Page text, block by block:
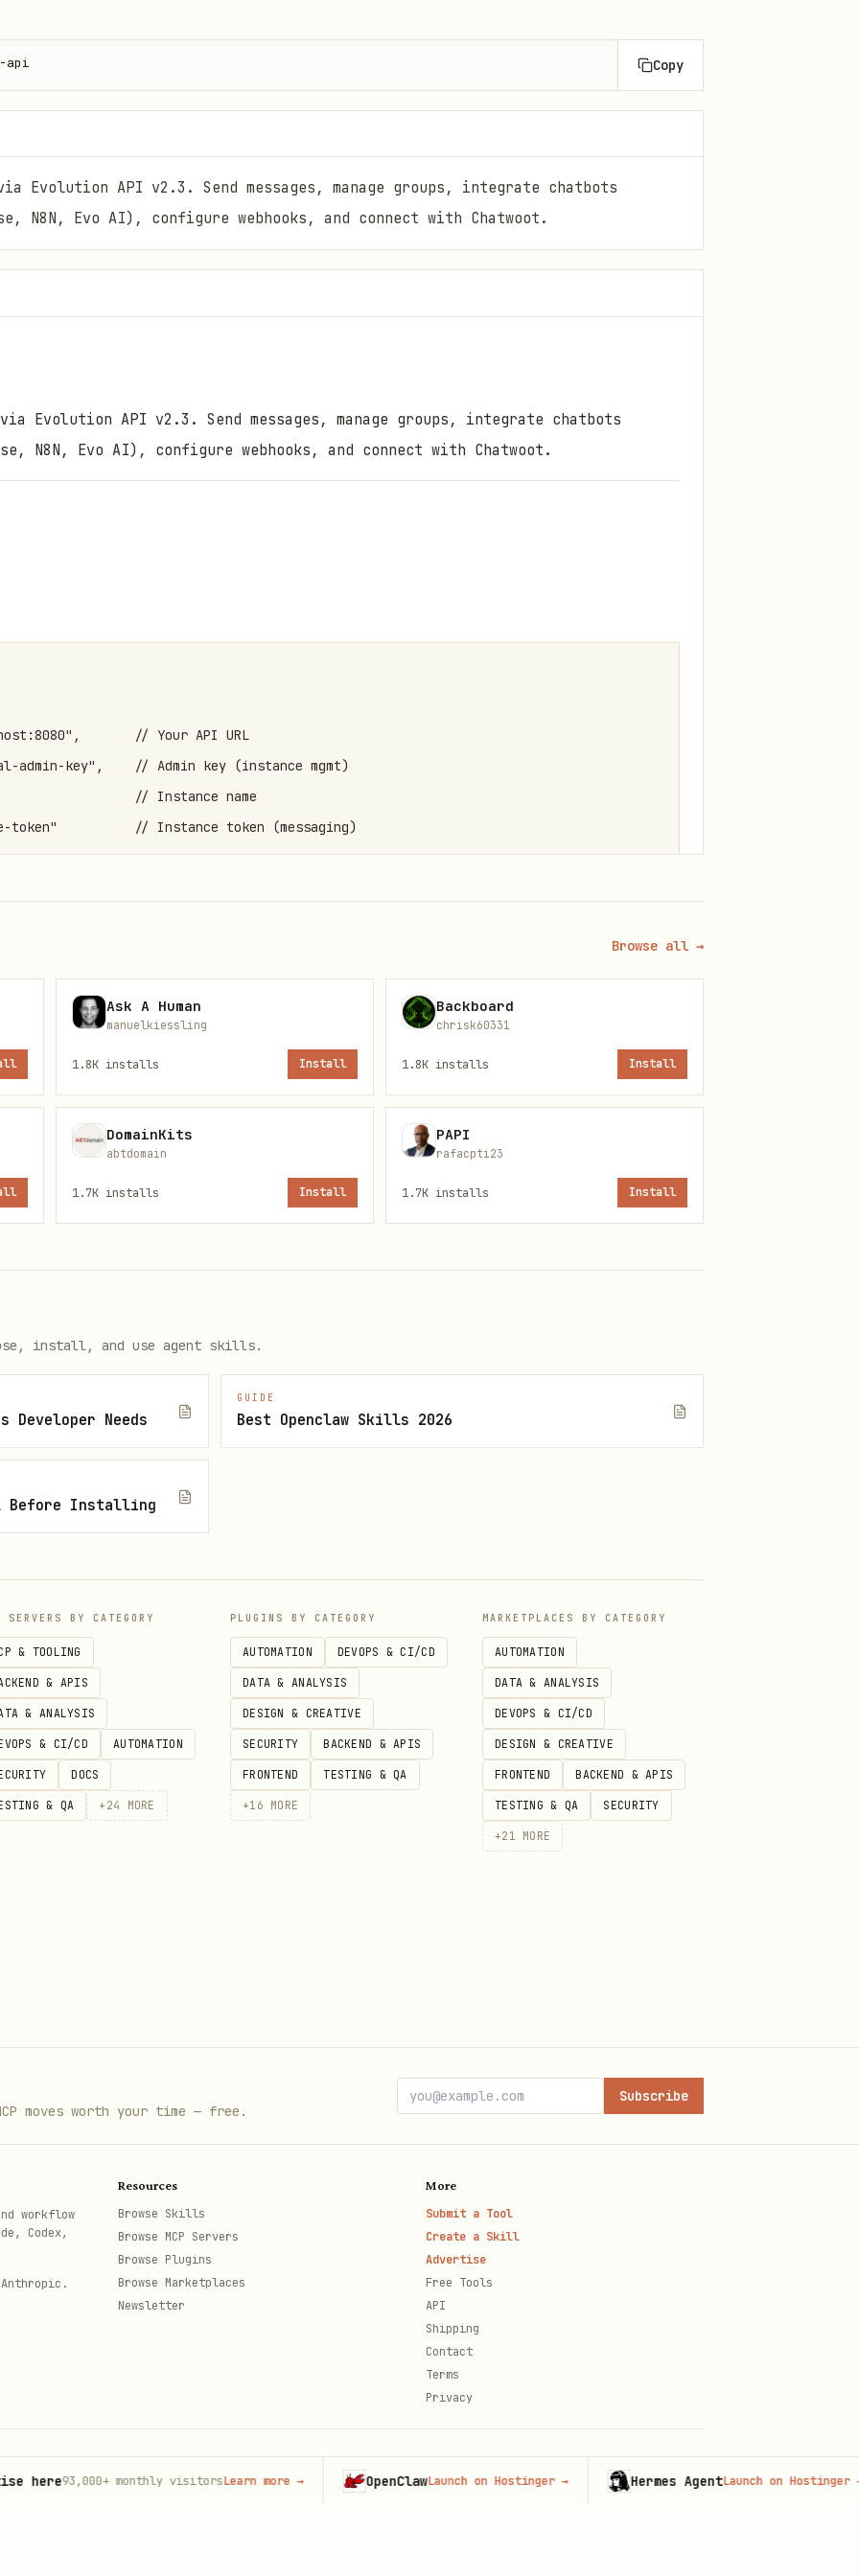
api Copy
via Evolution API v2.3. Send messages, manage groups, integrate chatbots
N8N, Evo AI), configure webhooks, and connect with Chatwoot.
via Evolution API v2.3. Send messages, manage groups, integrate chatbots
N8N, Evo AI), configure webhooks, and connect with Chatwoot.
// Your API URL
admin-key",    // Admin key (instance mgmt)
// Instance name
token"          // Instance token (messaging)
Business, or Evolution integration)
json" \
connect/$EVO_INSTANCE" \
field. Alternately pass
sendText/$EVO_INSTANCE" \
json" \
API v2! 🚀"
Messaging, groups, chat, profile, labels
path pattern:
999999999999999999@g.us
Browse all →
Ask A Human
manuelkiessling
1.8K installs Install
Backboard
chrisk60331
1.8K installs Install
DomainKits
abtdomain
1.7K installs Install
PAPI
rafacpti23
1.7K installs Install
install, and use agent skills.
Developer Needs
GUIDE
Best Openclaw Skills 2026
Before Installing
SERVERS BY CATEGORY
& TOOLING
& APIS
& ANALYSIS
& CI/CD AUTOMATION
DOCS
& QA + 24 MORE
PLUGINS BY CATEGORY
AUTOMATION DEVOPS & CI/CD
DATA & ANALYSIS
DESIGN & CREATIVE
SECURITY BACKEND & APIS
FRONTEND TESTING & QA
+16 MORE
MARKETPLACES BY CATEGORY
AUTOMATION
DATA & ANALYSIS
DEVOPS & CI/CD
DESIGN & CREATIVE
FRONTEND BACKEND & APIS
TESTING & QA SECURITY
+21 MORE
moves worth your time — free.
Subscribe
workflow
Codex,
Resources
Browse Skills
Browse MCP Servers
Browse Plugins
Browse Marketplaces
Newsletter
More
Submit a Tool
Create a Skill
Advertise
Free Tools
API
Shipping
Contact
Terms
Privacy
93,000+monthly visitorsLearn more→ OpenClawLaunch on Hostinger→ Hermes Agent Launch on Hostinger→